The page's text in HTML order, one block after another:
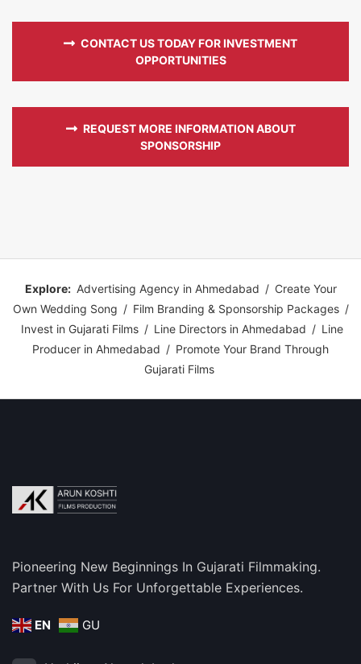
CONTACT US TODAY FOR INVESTMENT
OPPORTUNITIES
REQUEST MORE INFORMATION ABOUT
SPONSORSHIP
Explore: Advertising Agency in Ahmedabad / Create Your
Own Wedding Song / Film Branding & Sponsorship Packages /
Invest in Gujarati Films / Line Directors in Ahmedabad / Line
Producer in Ahmedabad / Promote Your Brand Through
Gujarati Films
Pioneering New Beginnings In Gujarati Filmmaking.
Partner With Us For Unforgettable Experiences.
EN GU